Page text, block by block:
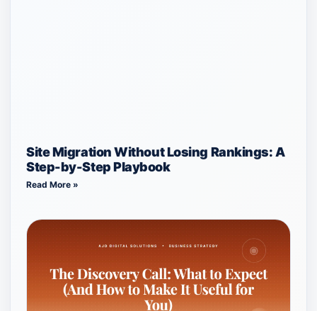
Site Migration Without Losing Rankings: A
Step-by-Step Playbook
Read More »